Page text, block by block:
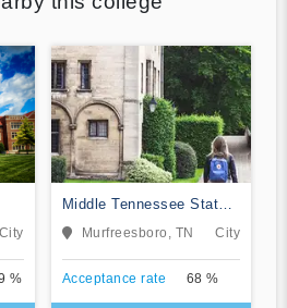
City
%
Middle Tennessee State
University
Murfreesboro, TN City
Acceptance rate 68 %